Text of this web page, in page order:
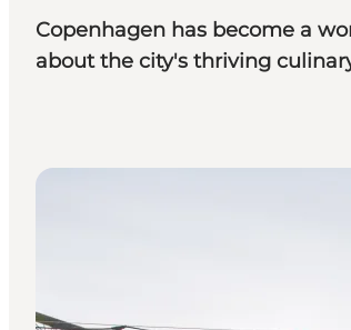
Copenhagen has become a
about the city's thriving